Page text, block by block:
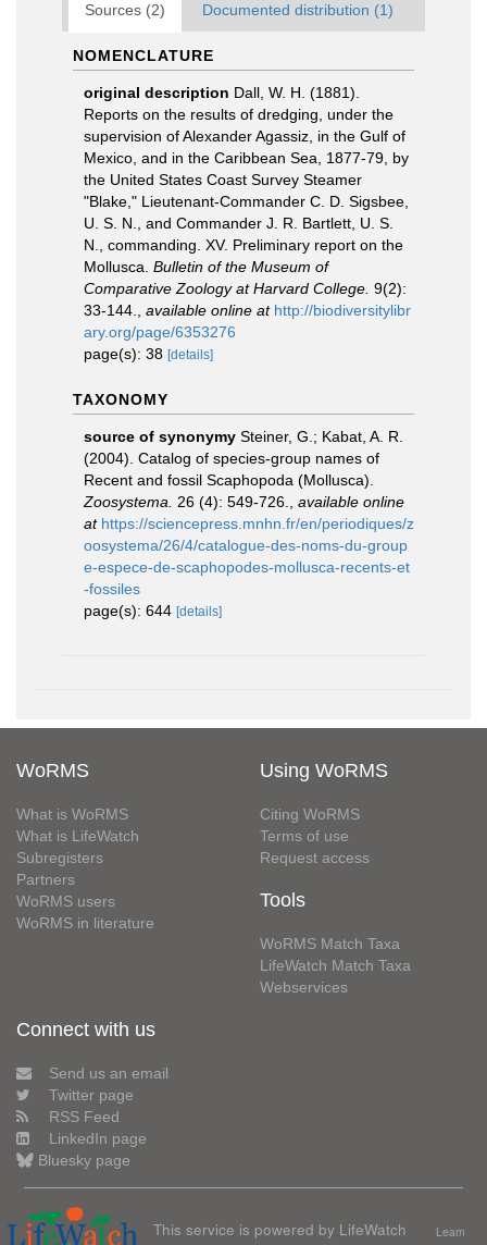
Sources (2) Documented distribution (1)
NOMENCLATURE
original description Dall, W. H. (1881).
Reports on the results of dredging, under the
supervision of Alexander Agassiz, in the Gulf of
Mexico, and in the Caribbean Sea, 1877-79, by
the United States Coast Survey Steamer
"Blake," Lieutenant-Commander C. D. Sigsbee,
U. S. N., and Commander J. R. Bartlett, U. S.
N., commanding. XV. Preliminary report on the
Mollusca. Bulletin of the Museum of
Comparative Zoology at Harvard College. 9(2):
33-144.
available online at http://biodiversitylibr
ary.org/page/6353276
page(s): 38 [details]
TAXONOMY
source of synonymy Steiner, G.; Kabat, A. R.
(2004). Catalog of species-group names of
Recent and fossil Scaphopoda (Mollusca).
Zoosystema.
26 (4): 549-726.
available online
at https://sciencepress.mnhn.fr/en/periodiques/z
oosystema/26/4/catalogue-des-noms-du-group
e-espece-de-scaphopodes-mollusca-recents-et
-fossiles
page(s): 644 [details]
WoRMS
What is WoRMS
What is LifeWatch
Subregisters
Partners
WoRMS users
WoRMS in literature
Using WoRMS
Citing WoRMS
Terms of use
Request access
Tools
WoRMS Match Taxa
LifeWatch Match Taxa
Webservices
Connect with us
Send us an email
Twitter page
RSS Feed
LinkedIn page
Bluesky page
This service is powered by LifeWatch
Learn